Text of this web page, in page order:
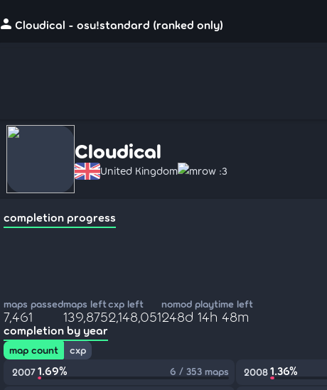
person Cloudical - osu!standard (ranked only)
Cloudical
United Kingdom mrow :3
completion progress
maps passed
7,461
maps left
139,875
cxp left
2,148,051
nomod playtime left
248d 14h 48m
completion by year
map count
cxp
2007 1.69% 6 / 353 maps 20081.36%